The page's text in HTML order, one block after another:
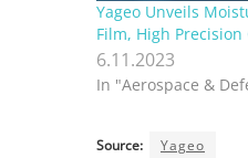
Yageo Unveils
Film, High Precision
6.11.2023
In "Aerospace &
Source: Yageo